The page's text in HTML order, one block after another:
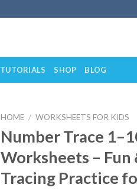
TUTORIALS SHOP BLOG
HOME / WORKSHEETS FOR KIDS
Number Trace
Worksheets – Fun
Tracing Practice